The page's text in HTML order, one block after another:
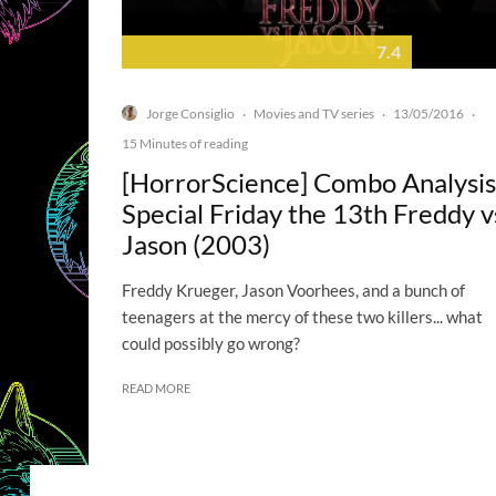
7.4
Jorge Consiglio · Movies and TV series · 13/05/2016 ·
15 Minutes of reading
[HorrorScience] Combo Analysis
Special Friday the 13th Freddy
Jason (2003)
Freddy Krueger, Jason Voorhees, and a bunch of
teenagers at the mercy of these two killers... what
could possibly go wrong?
READ MORE